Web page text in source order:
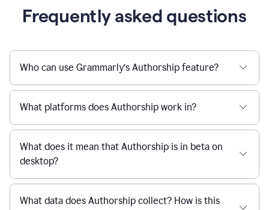
Frequently asked questions
Who can use Grammarly’s Authorship feature?
What platforms does Authorship work in?
What does it mean that Authorship is in beta on
desktop?
What data does Authorship collect? How is this